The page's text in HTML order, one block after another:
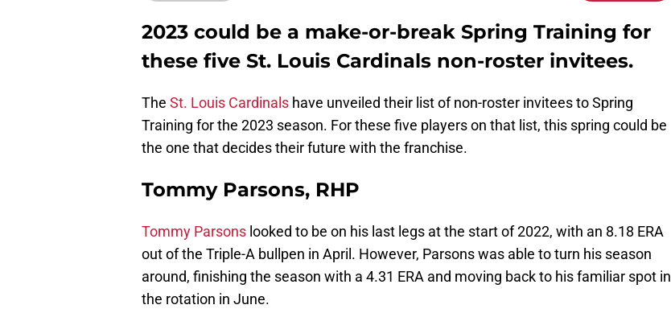
2023 could be a make-or-break Spring Training for
these five St. Louis Cardinals non-roster invitees.
The St. Louis Cardinals have unveiled their list of non-roster invitees to Spring
Training for the 2023 season. For these five players on that list, this spring could be
the one that decides their future with the franchise.
Tommy Parsons, RHP
Tommy Parsons looked to be on his last legs at the start of 2022, with an 8.18 ERA
out of the Triple-A bullpen in April. However, Parsons was able to turn his season
around, finishing the season with a 4.31 ERA and moving back to his familiar spot in
the rotation in June.